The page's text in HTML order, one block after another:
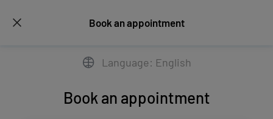
Book an appointment
Language: English
Book an appointment